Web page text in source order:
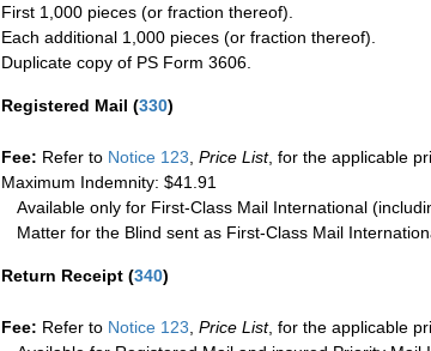
First 1,000 pieces (or fraction thereof).
Each additional 1,000 pieces (or fraction thereof).
Duplicate copy of PS Form 3606.
Registered Mail (330)
Fee: Refer to Notice 123 Price List, for the applicable
Maximum Indemnity: $41.91
Available only for First-Class Mail International
Matter for the Blind sent as First-Class Mail
Return Receipt (340)
Fee: Refer to Notice 123, Price List, for the applicable